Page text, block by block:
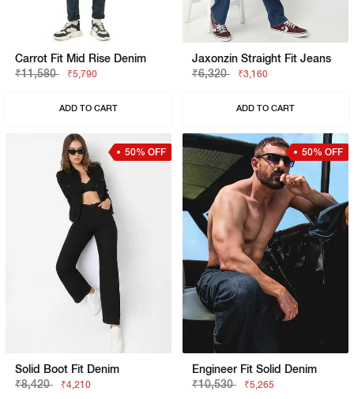
Carrot Fit Mid Rise Denim
₹11,580
₹5,790
ADD TO CART
Jaxonzin Straight Fit Jeans
₹6,320
₹3,160
ADD TO CART
50% OFF
Solid Boot Fit Denim
₹8,420
₹4,210
50% OFF
Engineer Fit Solid Denim
₹10,530
₹5,265